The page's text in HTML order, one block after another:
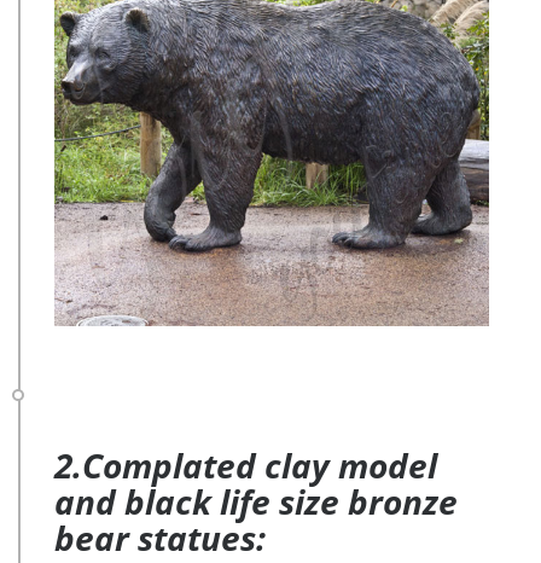
2.Complated clay model
and black life size bronze
bear statues: